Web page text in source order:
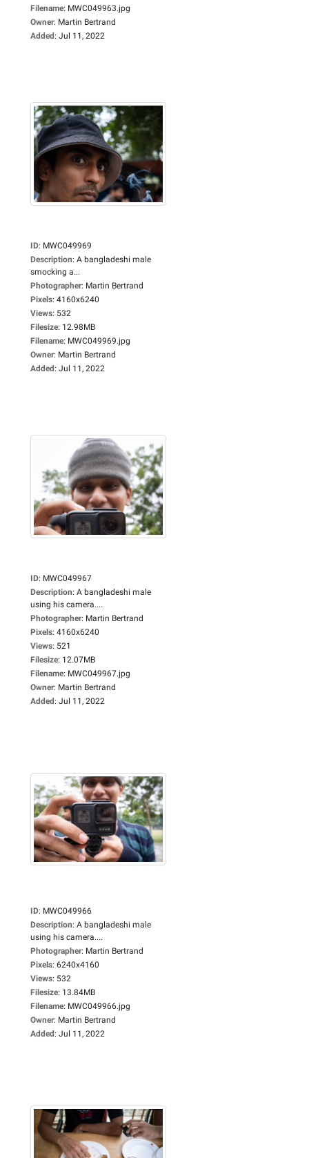
Filename: MWC049963.jpg
Owner: Martin Bertrand
Added: Jul 11, 2022
ID: MWC049969
Description: A bangladeshi male
smocking a...
Photographer: Martin Bertrand
Pixels: 4160x6240
Views: 532
Filesize: 12.98MB
Filename: MWC049969.jpg
Owner: Martin Bertrand
Added: Jul 11, 2022
ID: MWC049967
Description: A bangladeshi male
using his camera....
Photographer: Martin Bertrand
Pixels: 4160x6240
Views: 521
Filesize: 12.07MB
Filename: MWC049967.jpg
Owner: Martin Bertrand
Added: Jul 11, 2022
ID: MWC049966
Description: A bangladeshi male
using his camera....
Photographer: Martin Bertrand
Pixels: 6240x4160
Views: 532
Filesize: 13.84MB
Filename: MWC049966.jpg
Owner: Martin Bertrand
Added: Jul 11, 2022